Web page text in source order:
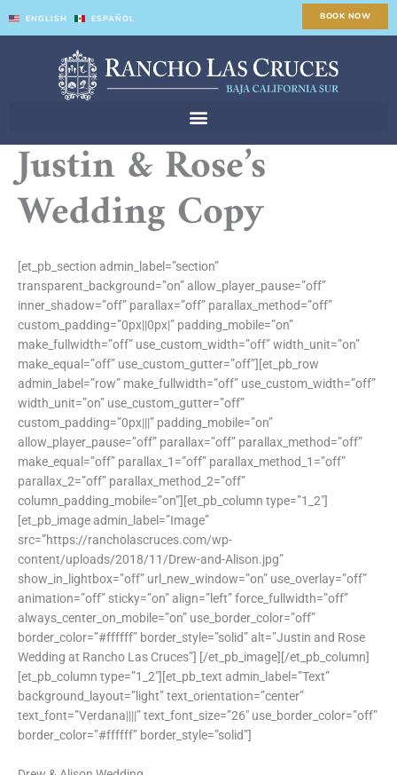
ENGLISH ESPAÑOL BOOK NOW
Justin & Rose’s
Wedding Copy
[et_pb_section admin_label=”section”
transparent_background=”on” allow_player_pause=”off”
inner_shadow=”off” parallax=”off” parallax_method=”off”
custom_padding=”0px||0px|” padding_mobile=”on”
make_fullwidth=”off” use_custom_width=”off” width_unit=”on”
make_equal=”off” use_custom_gutter=”off”][et_pb_row
admin_label=”row” make_fullwidth=”off” use_custom_width=”off”
width_unit=”on” use_custom_gutter=”off”
custom_padding=”0px|||” padding_mobile=”on”
allow_player_pause=”off” parallax=”off” parallax_method=”off”
make_equal=”off” parallax_1=”off” parallax_method_1=”off”
parallax_2=”off” parallax_method_2=”off”
column_padding_mobile=”on”][et_pb_column type=”1_2″]
[et_pb_image admin_label=”Image”
src=”https://rancholascruces.com/wp-
content/uploads/2018/11/Drew-and-Alison.jpg”
show_in_lightbox=”off” url_new_window=”on” use_overlay=”off”
animation=”off” sticky=”on” align=”left” force_fullwidth=”off”
always_center_on_mobile=”on” use_border_color=”off”
border_color=”#ffffff” border_style=”solid” alt=”Justin and Rose
Wedding at Rancho Las Cruces”] [/et_pb_image][/et_pb_column]
[et_pb_column type=”1_2″][et_pb_text admin_label=”Text”
background_layout=”light” text_orientation=”center”
text_font=”Verdana||||” text_font_size=”26″ use_border_color=”off”
border_color=”#ffffff” border_style=”solid”]